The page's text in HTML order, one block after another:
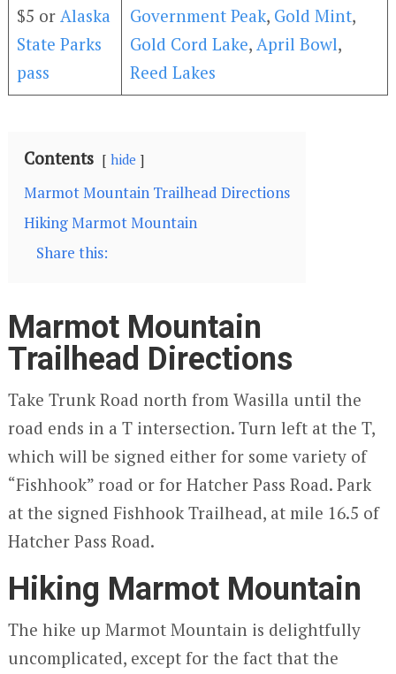
$5 orAlaska
State Parks
pass
Government Peak, Gold Mint,
Gold Cord Lake,April Bowl,
Reed Lakes
Contents hide
Marmot Mountain Trailhead Directions
Hiking Marmot Mountain
Share this:
Marmot Mountain
Trailhead Directions
Take Trunk Road north from Wasilla until the
road ends in a T intersection. Turn left at the T,
which will be signed either for some variety of
“Fishhook” road or for Hatcher Pass Road. Park
at the signed Fishhook Trailhead, at mile 16.5 of
Hatcher Pass Road.
Hiking Marmot Mountain
The hike up Marmot Mountain is delightfully
uncomplicated, except for the fact that the